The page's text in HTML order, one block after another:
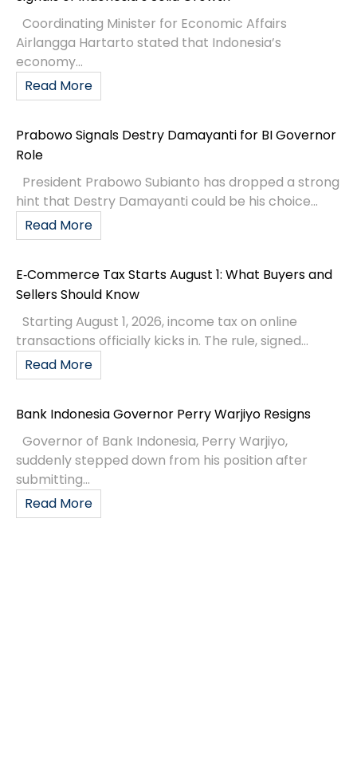
Coordinating Minister for Economic Affairs
Airlangga Hartarto stated that Indonesia’s
economy...
Read More
Prabowo Signals Destry Damayanti for BI Governor
Role
President Prabowo Subianto has dropped a strong
hint that Destry Damayanti could be his choice...
Read More
E‑Commerce Tax Starts August 1: What Buyers and
Sellers Should Know
Starting August 1, 2026, income tax on online
transactions officially kicks in. The rule, signed...
Read More
Bank Indonesia Governor Perry Warjiyo Resigns
Governor of Bank Indonesia, Perry Warjiyo,
suddenly stepped down from his position after
submitting...
Read More